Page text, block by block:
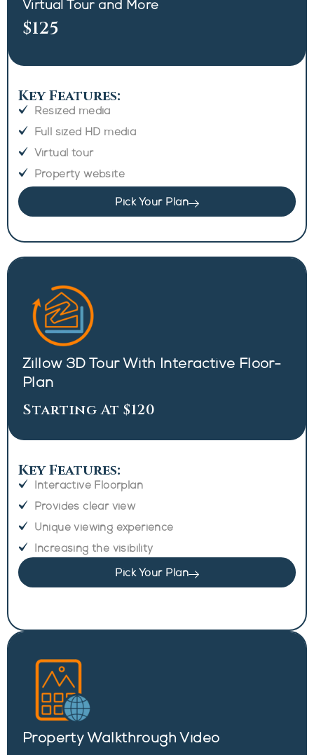
Virtual Tour and More
$125
Key Features:
Resized media
Full sized HD media
Virtual tour
Property website
Pick Your Plan
Zillow 3D Tour With Interactive Floor-
Plan
Starting At $120
Key Features:
Interactive Floorplan
Provides clear view
Unique viewing experience
Increasing the visibility
Pick Your Plan
Property Walkthrough Video